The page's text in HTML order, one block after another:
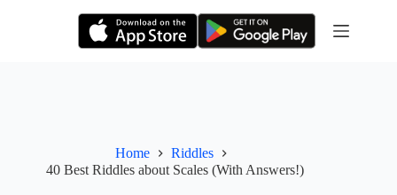
Home
Riddles
40 Best Riddles about Scales (With Answers!)